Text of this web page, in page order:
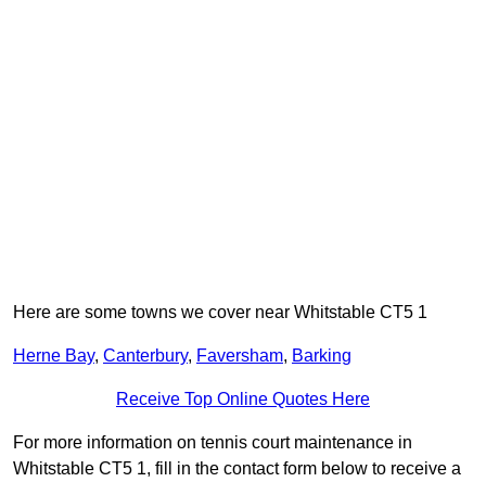
Here are some towns we cover near Whitstable CT5 1
Herne Bay, Canterbury, Faversham, Barking
Receive Top Online Quotes Here
For more information on tennis court maintenance in
Whitstable CT5 1, fill in the contact form below to receive a